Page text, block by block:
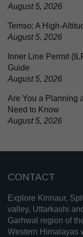
August 5, 2026
Temso: A High-
August 5, 2026
Inner Line Permit
Guide
August 5, 2026
Are You a Planning
Need to Know
August 5, 2026
CONTACT
Explore Kinnaur,
valley, Uttarkashi
Garhwal region of
Western Himalayas